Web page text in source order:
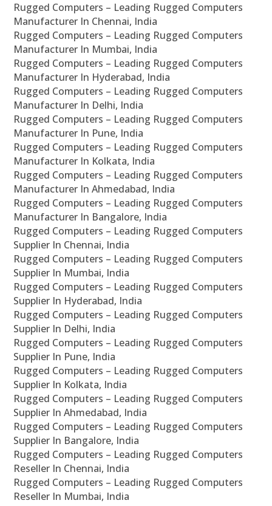
Rugged Computers – Leading Rugged Computers
Manufacturer In Chennai, India
Rugged Computers – Leading Rugged Computers
Manufacturer In Mumbai, India
Rugged Computers – Leading Rugged Computers
Manufacturer In Hyderabad, India
Rugged Computers – Leading Rugged Computers
Manufacturer In Delhi, India
Rugged Computers – Leading Rugged Computers
Manufacturer In Pune, India
Rugged Computers – Leading Rugged Computers
Manufacturer In Kolkata, India
Rugged Computers – Leading Rugged Computers
Manufacturer In Ahmedabad, India
Rugged Computers – Leading Rugged Computers
Manufacturer In Bangalore, India
Rugged Computers – Leading Rugged Computers
Supplier In Chennai, India
Rugged Computers – Leading Rugged Computers
Supplier In Mumbai, India
Rugged Computers – Leading Rugged Computers
Supplier In Hyderabad, India
Rugged Computers – Leading Rugged Computers
Supplier In Delhi, India
Rugged Computers – Leading Rugged Computers
Supplier In Pune, India
Rugged Computers – Leading Rugged Computers
Supplier In Kolkata, India
Rugged Computers – Leading Rugged Computers
Supplier In Ahmedabad, India
Rugged Computers – Leading Rugged Computers
Supplier In Bangalore, India
Rugged Computers – Leading Rugged Computers
Reseller In Chennai, India
Rugged Computers – Leading Rugged Computers
Reseller In Mumbai, India